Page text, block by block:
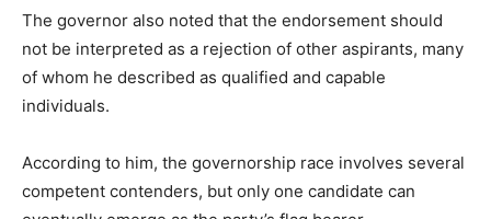
The governor also noted that the endorsement should
not be interpreted as a rejection of other aspirants, many
of whom he described as qualified and capable
individuals.
According to him, the governorship race involves several
competent contenders, but only one candidate can